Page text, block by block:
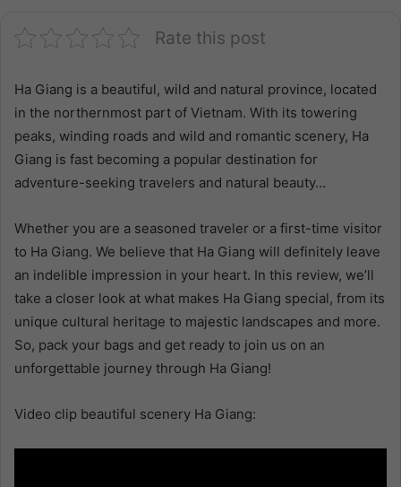
Rate this post
Ha Giang is a beautiful, wild and natural province, located
in the northernmost part of Vietnam. With its towering
peaks, winding roads and wild and romantic scenery, Ha
Giang is fast becoming a popular destination for
adventure-seeking travelers and natural beauty…
Whether you are a seasoned traveler or a first-time visitor
to Ha Giang. We believe that Ha Giang will definitely leave
an indelible impression in your heart. In this review, we’ll
take a closer look at what makes Ha Giang special, from its
unique cultural heritage to majestic landscapes and more.
So, pack your bags and get ready to join us on an
unforgettable journey through Ha Giang!
Video clip beautiful scenery Ha Giang: